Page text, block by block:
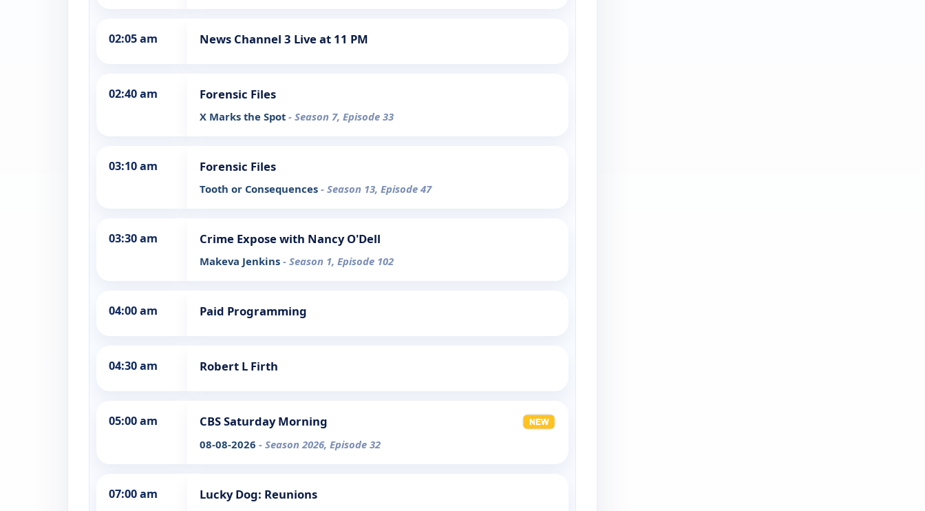
02:05 am News Channel 3 Live at 11 PM
02:40 am Forensic Files
X Marks the Spot - Season 7, Episode 33
03:10 am Forensic Files
Tooth or Consequences - Season 13, Episode 47
03:30 am Crime Expose with Nancy O'Dell
Makeva Jenkins - Season 1, Episode 102
04:00 am Paid Programming
04:30 am Robert L Firth
05:00 am CBS Saturday Morning
08-08-2026 - Season 2026, Episode 32
07:00 am Lucky Dog: Reunions